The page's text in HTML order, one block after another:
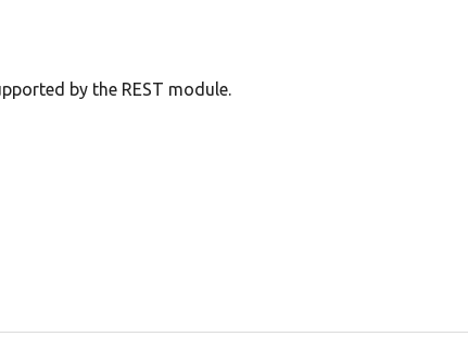
by the REST module.